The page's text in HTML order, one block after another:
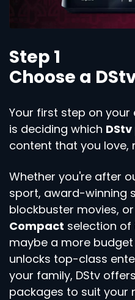
Step 1
Choose a
Your first step on
is deciding which
content that you love,
Whether you're after
sport, award-winning
blockbuster movies,
Compact selection of
maybe a more
unlocks top-class
your family, DStv
packages to suit your